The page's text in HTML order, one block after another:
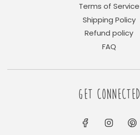
Terms of Service
Shipping Policy
Refund policy
FAQ
GET CONNECTED